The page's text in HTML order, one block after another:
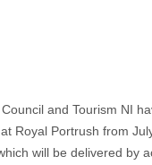
and Tourism NI
Royal Portrush from
will be delivered by